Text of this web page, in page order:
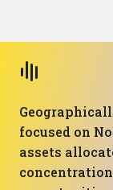
focused on
assets